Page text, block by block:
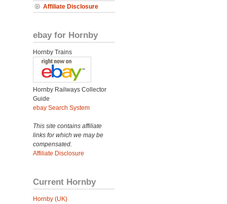
Affiliate Disclosure
ebay for Hornby
Hornby Trains
Hornby Railways Collector
Guide
ebay Search System
This site contains affiliate
links for which we may be
compensated.
Affiliate Disclosure
Current Hornby
Hornby (UK)